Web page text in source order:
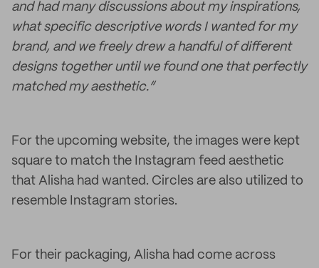
and had many discussions about my inspirations,
what specific descriptive words I wanted for my
brand, and we freely drew a handful of different
designs together until we found one that perfectly
matched my aesthetic.”
For the upcoming website, the images were kept
square to match the Instagram feed aesthetic
that Alisha had wanted. Circles are also utilized to
resemble Instagram stories.
For their packaging, Alisha had come across